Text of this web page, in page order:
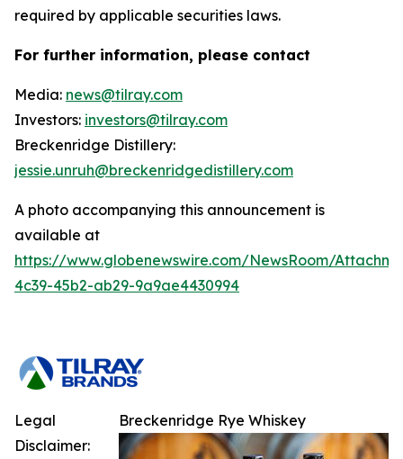
required by applicable securities laws.
For further information, please contact
Media: news@tilray.com
Investors: investors@tilray.com
Breckenridge Distillery:
jessie.unruh@breckenridgedistillery.com
A photo accompanying this announcement is
available at
https://www.globenewswire.com/NewsRoom/
4c39-45b2-ab29-9a9ae4430994
Breckenridge Rye Whiskey
Legal
Disclaimer: